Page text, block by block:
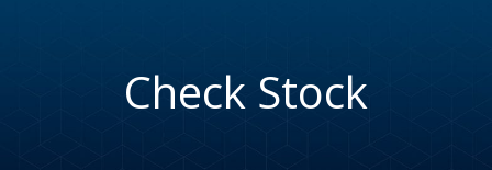
Check Stock